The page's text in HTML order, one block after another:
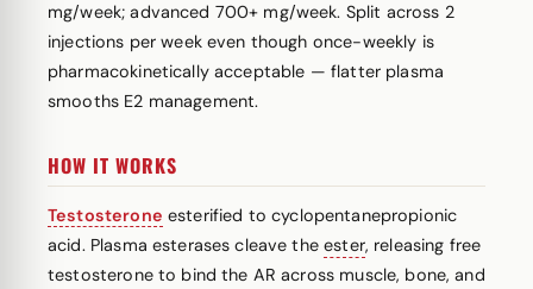
mg/week; advanced 700+ mg/week. Split across 2
injections per week even though once-weekly is
pharmacokinetically acceptable — flatter plasma
smooths E2 management.
HOW IT WORKS
Testosterone esterified to cyclopentanepropionic
acid. Plasma esterases cleave theester, releasing free
testosterone to bind the AR across muscle, bone, and